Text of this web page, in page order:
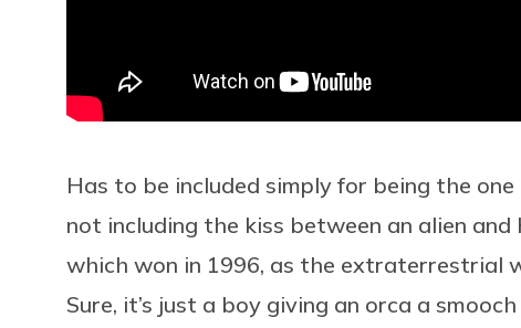
Has to be included simply for being the
not including the kiss between an alien
which won in 1996, as the extraterrestrial
Sure, it’s just a boy giving an orca a